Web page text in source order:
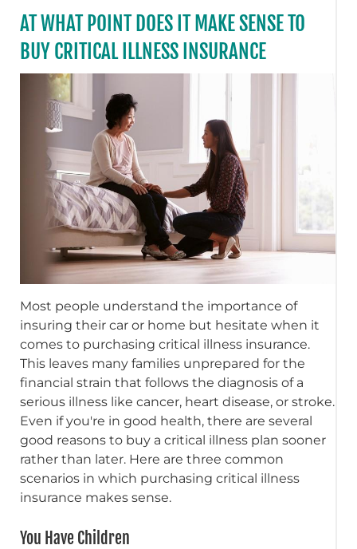
AT WHAT POINT DOES IT MAKE SENSE TO
BUY CRITICAL ILLNESS INSURANCE
Most people understand the importance of
insuring their car or home but hesitate when it
comes to purchasing critical illness insurance.
This leaves many families unprepared for the
financial strain that follows the diagnosis of a
serious illness like cancer, heart disease, or stroke.
Even if you're in good health, there are several
good reasons to buy a critical illness plan sooner
rather than later. Here are three common
scenarios in which purchasing critical illness
insurance makes sense.
You Have Children